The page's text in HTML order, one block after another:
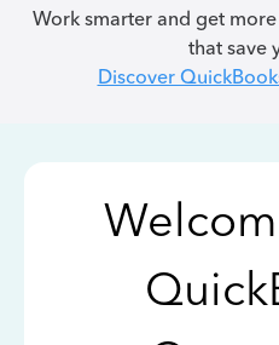
Work smarter and get
that save
Discover